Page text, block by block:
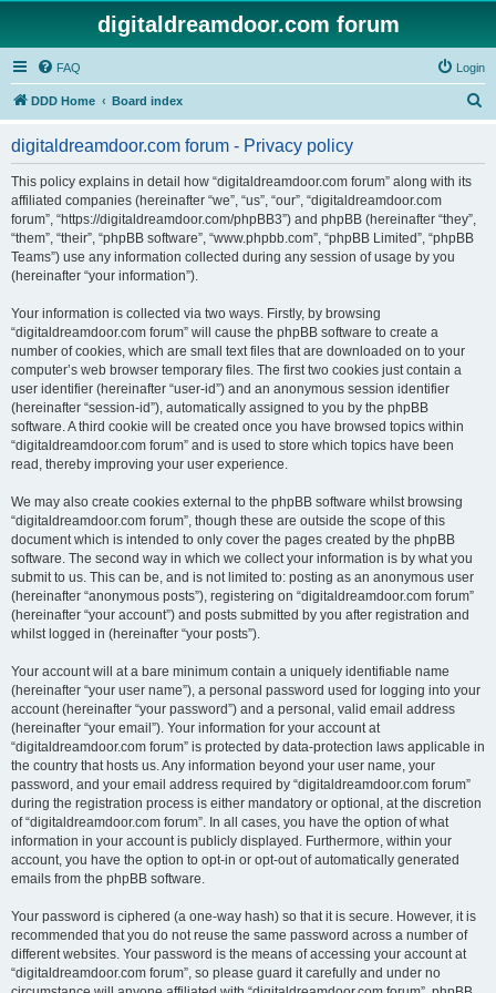
digitaldreamdoor.com forum
FAQ Login
DDD Home Board index
digitaldreamdoor.com forum - Privacy policy
This policy explains in detail how “digitaldreamdoor.com forum” along with its
affiliated companies (hereinafter “we”, “us”, “our”, “digitaldreamdoor.com
forum”, “https://digitaldreamdoor.com/phpBB3”) and phpBB (hereinafter “they”,
“them”, “their”, “phpBB software”, “www.phpbb.com”, “phpBB Limited”, “phpBB
Teams”) use any information collected during any session of usage by you
(hereinafter “your information”).
Your information is collected via two ways. Firstly, by browsing
“digitaldreamdoor.com forum” will cause the phpBB software to create a
number of cookies, which are small text files that are downloaded on to your
computer’s web browser temporary files. The first two cookies just contain a
user identifier (hereinafter “user-id”) and an anonymous session identifier
(hereinafter “session-id”), automatically assigned to you by the phpBB
software. A third cookie will be created once you have browsed topics within
“digitaldreamdoor.com forum” and is used to store which topics have been
read, thereby improving your user experience.
We may also create cookies external to the phpBB software whilst browsing
“digitaldreamdoor.com forum”, though these are outside the scope of this
document which is intended to only cover the pages created by the phpBB
software. The second way in which we collect your information is by what you
submit to us. This can be, and is not limited to: posting as an anonymous user
(hereinafter “anonymous posts”), registering on “digitaldreamdoor.com forum”
(hereinafter “your account”) and posts submitted by you after registration and
whilst logged in (hereinafter “your posts”).
Your account will at a bare minimum contain a uniquely identifiable name
(hereinafter “your user name”), a personal password used for logging into your
account (hereinafter “your password”) and a personal, valid email address
(hereinafter “your email”). Your information for your account at
“digitaldreamdoor.com forum” is protected by data-protection laws applicable in
the country that hosts us. Any information beyond your user name, your
password, and your email address required by “digitaldreamdoor.com forum”
during the registration process is either mandatory or optional, at the discretion
of “digitaldreamdoor.com forum”. In all cases, you have the option of what
information in your account is publicly displayed. Furthermore, within your
account, you have the option to opt-in or opt-out of automatically generated
emails from the phpBB software.
Your password is ciphered (a one-way hash) so that it is secure. However, it is
recommended that you do not reuse the same password across a number of
different websites. Your password is the means of accessing your account at
“digitaldreamdoor.com forum”, so please guard it carefully and under no